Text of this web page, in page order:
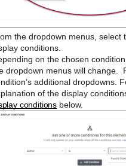
the dropdown menus, select
conditions.
on the chosen
dropdown menus will change.
additional dropdowns.
of the display
conditions below.